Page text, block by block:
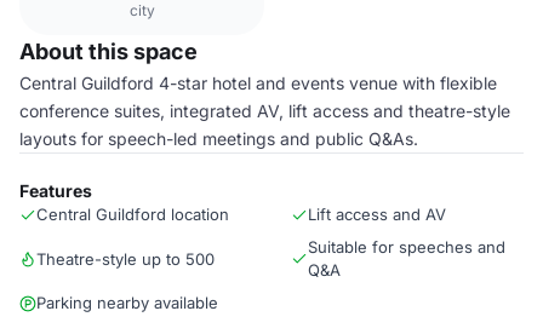
city
About this space
Central Guildford 4-star hotel and events venue with flexible
conference suites, integrated AV, lift access and theatre-style
layouts for speech-led meetings and public Q&As.
Features
Central Guildford location Lift access and AV
Theatre-style up to 500
Suitable for speeches and
Q&A
Parking nearby available